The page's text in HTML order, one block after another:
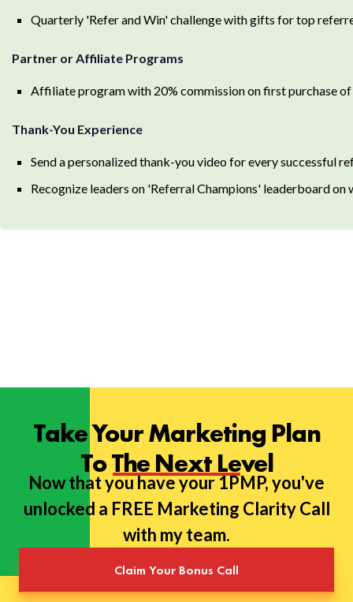
Quarterly 'Refer and Win' challenge with gifts for top
Partner or Affiliate Programs
Affiliate program with 20% commission on first purchase
Thank-You Experience
Send a personalized thank-you video for every successful
Recognize leaders on 'Referral Champions' leaderboard on
Take Your Marketing Plan
To The Next Level
Now that you have your 1PMP, you've
unlocked a FREE Marketing Clarity Call
with my team.
Claim Your Bonus Call